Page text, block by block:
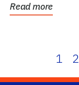
Read more
1 2